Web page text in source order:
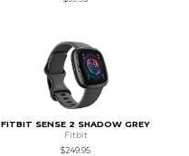
FITBIT SENSE 2 SHADOW GREY
Fitbit
$249.95